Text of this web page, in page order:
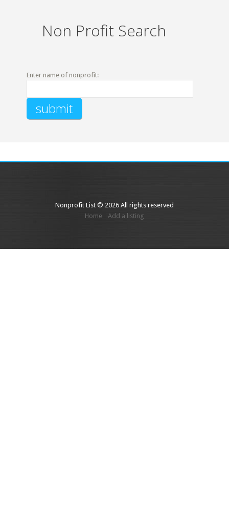
Non Profit Search
Enter name of nonprofit:
Nonprofit List © 2026 All rights reserved
Home
Add a listing